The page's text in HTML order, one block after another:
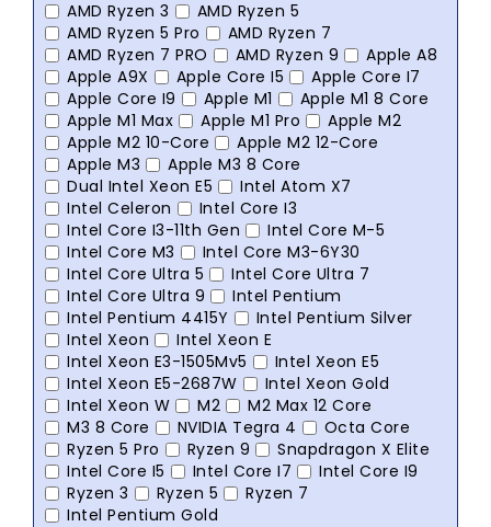
AMD Ryzen 3
AMD Ryzen 5
AMD Ryzen 5 Pro
AMD Ryzen 7
AMD Ryzen 7 PRO
AMD Ryzen 9
Apple A8
Apple A9X
Apple Core I5
Apple Core I7
Apple Core I9
Apple M1
Apple M1 8 Core
Apple M1 Max
Apple M1 Pro
Apple M2
Apple M2 10-Core
Apple M2 12-Core
Apple M3
Apple M3 8 Core
Dual Intel Xeon E5
Intel Atom X7
Intel Celeron
Intel Core I3
Intel Core I3-11th Gen
Intel Core M-5
Intel Core M3
Intel Core M3-6Y30
Intel Core Ultra 5
Intel Core Ultra 7
Intel Core Ultra 9
Intel Pentium
Intel Pentium 4415Y
Intel Pentium Silver
Intel Xeon
Intel Xeon E
Intel Xeon E3-1505Mv5
Intel Xeon E5
Intel Xeon E5-2687W
Intel Xeon Gold
Intel Xeon W
M2
M2 Max 12 Core
M3 8 Core
NVIDIA Tegra 4
Octa Core
Ryzen 5 Pro
Ryzen 9
Snapdragon X Elite
Intel Core I5
Intel Core I7
Intel Core I9
Ryzen 3
Ryzen 5
Ryzen 7
Intel Pentium Gold